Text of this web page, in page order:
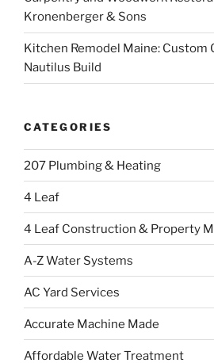
Kronenberger & Sons
Kitchen Remodel Maine: Custom
Nautilus Build
CATEGORIES
207 Plumbing & Heating
4 Leaf
4 Leaf Construction & Property
A-Z Water Systems
AC Yard Services
Accurate Machine Made
Affordable Water Treatment